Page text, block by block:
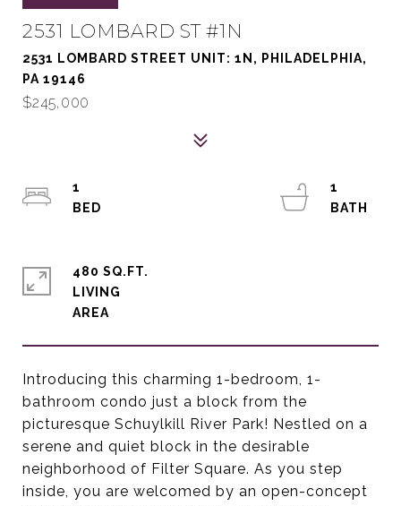
2531 LOMBARD ST #1N
2531 LOMBARD STREET UNIT: 1N, PHILADELPHIA,
PA 19146
$245,000
Introducing this charming 1-bedroom, 1-
bathroom condo just a block from the
picturesque Schuylkill River Park! Nestled on a
serene and quiet block in the desirable
neighborhood of Filter Square. As you step
inside, you are welcomed by an open-concept
1
1
480 SQ.FT.
LIVING